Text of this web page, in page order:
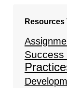
Resources
Success